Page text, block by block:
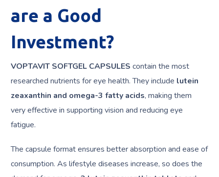
are a Good
Investment?
VOPTAVIT SOFTGEL CAPSULES contain the most
researched nutrients for eye health. They include lutein
zeaxanthin and omega-3 fatty acids, making them
very effective in supporting vision and reducing eye
fatigue.
The capsule format ensures better absorption and ease of
consumption. As lifestyle diseases increase, so does the